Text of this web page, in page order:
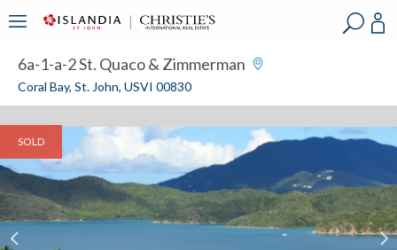
6a-1-a-2 St. Quaco & Zimmerman
Coral Bay, St. John, USVI 00830
SOLD